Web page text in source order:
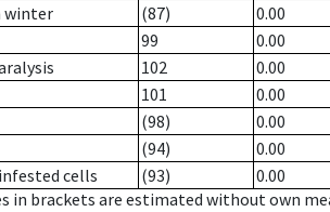
winter
(87)
0.00
99
0.00
102
0.00
101
0.00
(98)
0.00
(94)
0.00
cells
(93)
0.00
in brackets are estimated without own